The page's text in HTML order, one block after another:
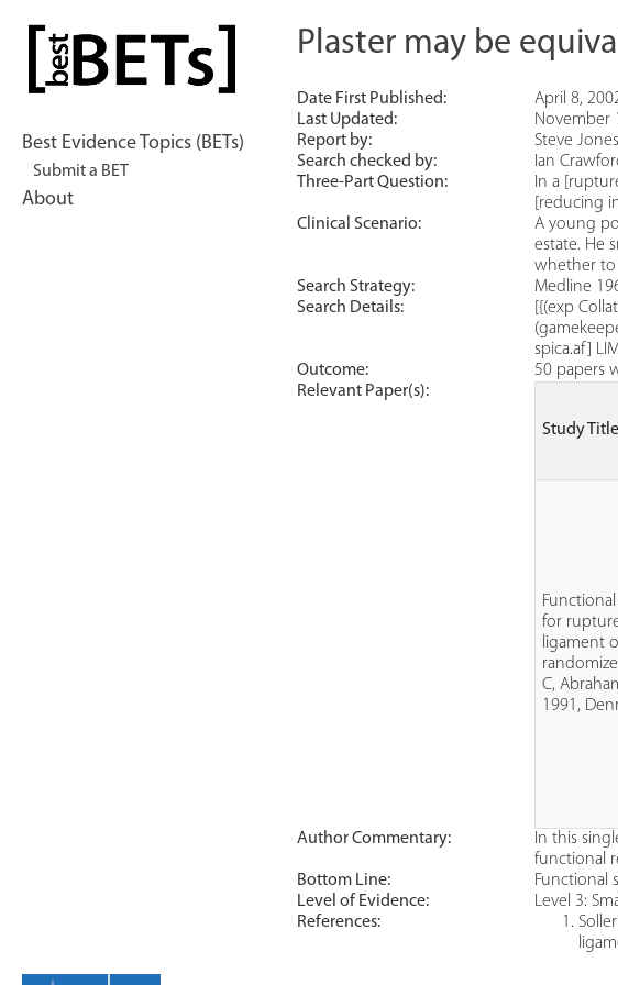
content
bestBETs
Best Evidence Topics (BETs)
Submit a BET
About
Plaster may be
Date First Published:
April 8,
Last Updated:
November
Report by:
Steve
Search checked by:
Ian
Three-Part Question:
In a
[reducing
Clinical Scenario:
A young
estate. He
whether to
Search Strategy:
Medline
Search Details:
[{(exp
spica.af]
Outcome:
50 papers
Relevant Paper(s):
Study Title
for
ligament
C,
1991,
Author Commentary:
In this
functional
Bottom Line:
Functional
Level of Evidence:
Level 3:
References: